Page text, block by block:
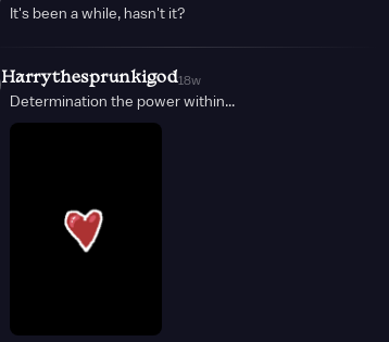
It's been a while, hasn't it?
Harrythesprunkigod18w
Determination the power within...